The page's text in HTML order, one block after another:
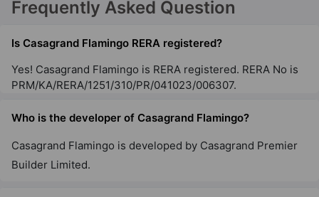
Casagrand Promenade
15 Vastu Compliant Property
Casagrand Estancia
Frequently Asked Question
Is Casagrand Flamingo RERA registered?
Yes! Casagrand Flamingo is RERA registered. RERA No is
PRM/KA/RERA/1251/310/PR/041023/006307.
Who is the developer of Casagrand Flamingo?
Casagrand Flamingo is developed by Casagrand Premier
Builder Limited.